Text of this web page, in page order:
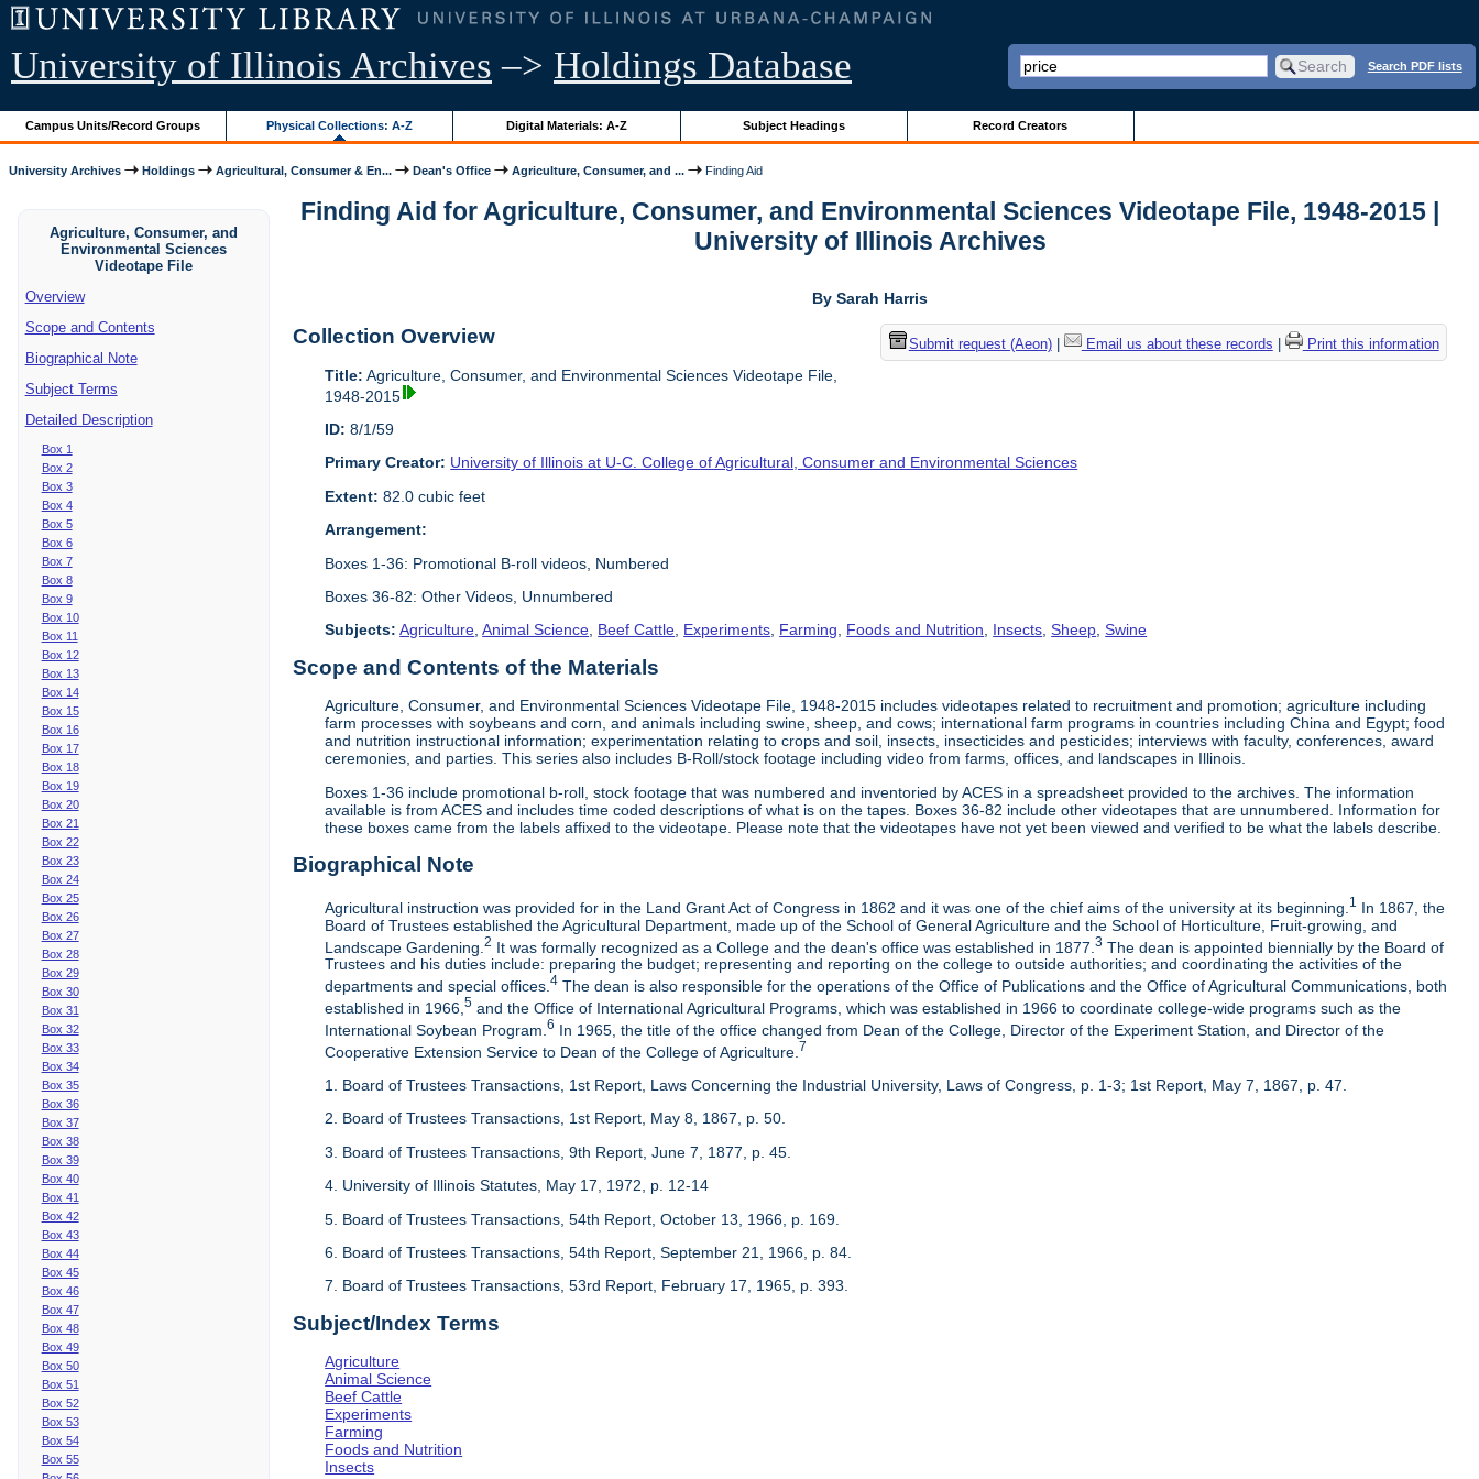
University of Illinois Archives –> Holdings Database Search PDF lists
Campus Units/Record Groups Physical Collections: A-Z Digital Materials: A-Z Subject Headings Record Creators
University Archives Holdings Agricultural, Consumer & En... Dean's Office Agriculture, Consumer, and ... Finding Aid
Agriculture, Consumer, and
Environmental Sciences
Videotape File
Overview
Scope and Contents
Biographical Note
Subject Terms
Detailed Description
Box 1
Box 2
Box 3
Box 4
Box 5
Box 6
Box 7
Box 8
Box 9
Box 10
Box 11
Box 12
Box 13
Box 14
Box 15
Box 16
Box 17
Box 18
Box 19
Box 20
Box 21
Box 22
Box 23
Box 24
Box 25
Box 26
Box 27
Box 28
Box 29
Box 30
Box 31
Box 32
Box 33
Box 34
Box 35
Box 36
Box 37
Box 38
Box 39
Box 40
Box 41
Box 42
Box 43
Box 44
Box 45
Box 46
Box 47
Box 48
Box 49
Box 50
Box 51
Box 52
Box 53
Box 54
Box 55
Finding Aid for Agriculture, Consumer, and Environmental Sciences Videotape File, 1948-2015 |
University of Illinois Archives
By Sarah Harris
Submit request (Aeon)| Email us about these records Print this information
Collection Overview
Title: Agriculture, Consumer, and Environmental Sciences Videotape File,
1948-2015
ID: 8/1/59
Primary Creator: University of Illinois at U-C. College of Agricultural, Consumer and Environmental Sciences
Extent: 82.0 cubic feet
Arrangement:
Boxes 1-36: Promotional B-roll videos, Numbered
Boxes 36-82: Other Videos, Unnumbered
Subjects: Agriculture,Animal Science, Beef Cattle, Experiments, Farming, Foods and Nutrition, Insects,Sheep,Swine
Scope and Contents of the Materials
Agriculture, Consumer, and Environmental Sciences Videotape File, 1948-2015 includes videotapes related to recruitment and promotion; agriculture including
farm processes with soybeans and corn, and animals including swine, sheep, and cows; international farm programs in countries including China and Egypt; food
and nutrition instructional information; experimentation relating to crops and soil, insects, insecticides and pesticides; interviews with faculty, conferences, award
ceremonies, and parties. This series also includes B-Roll/stock footage including video from farms, offices, and landscapes in Illinois.
Boxes 1-36 include promotional b-roll, stock footage that was numbered and inventoried by ACES in a spreadsheet provided to the archives. The information
available is from ACES and includes time coded descriptions of what is on the tapes. Boxes 36-82 include other videotapes that are unnumbered. Information for
these boxes came from the labels affixed to the videotape. Please note that the videotapes have not yet been viewed and verified to be what the labels describe.
Biographical Note
Agricultural instruction was provided for in the Land Grant Act of Congress in 1862 and it was one of the chief aims of the university at its beginning. 1 In 1867, the
Board of Trustees established the Agricultural Department, made up of the School of General Agriculture and the School of Horticulture, Fruit-growing, and
Landscape Gardening.2 It was formally recognized as a College and the dean's office was established in 1877.3 The dean is appointed biennially by the Board of
Trustees and his duties include: preparing the budget; representing and reporting on the college to outside authorities; and coordinating the activities of the
departments and special offices.4 The dean is also responsible for the operations of the Office of Publications and the Office of Agricultural Communications, both
established in 1966,5 and the Office of International Agricultural Programs, which was established in 1966 to coordinate college-wide programs such as the
International Soybean Program.6 In 1965, the title of the office changed from Dean of the College, Director of the Experiment Station, and Director of the
Cooperative Extension Service to Dean of the College of Agriculture. 7
1. Board of Trustees Transactions, 1st Report, Laws Concerning the Industrial University, Laws of Congress, p. 1-3; 1st Report, May 7, 1867, p. 47.
2. Board of Trustees Transactions, 1st Report, May 8, 1867, p. 50.
3. Board of Trustees Transactions, 9th Report, June 7, 1877, p. 45.
4. University of Illinois Statutes, May 17, 1972, p. 12-14
5. Board of Trustees Transactions, 54th Report, October 13, 1966, p. 169.
6. Board of Trustees Transactions, 54th Report, September 21, 1966, p. 84.
7. Board of Trustees Transactions, 53rd Report, February 17, 1965, p. 393.
Subject/Index Terms
Agriculture
Animal Science
Beef Cattle
Experiments
Farming
Foods and Nutrition
Insects